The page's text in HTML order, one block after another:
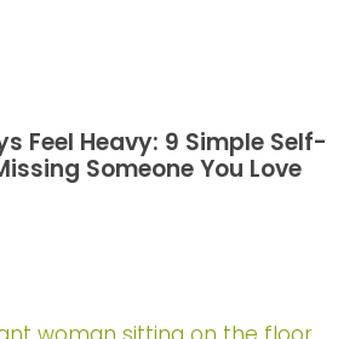
Feel Heavy: 9 Simple Self-
Someone You Love